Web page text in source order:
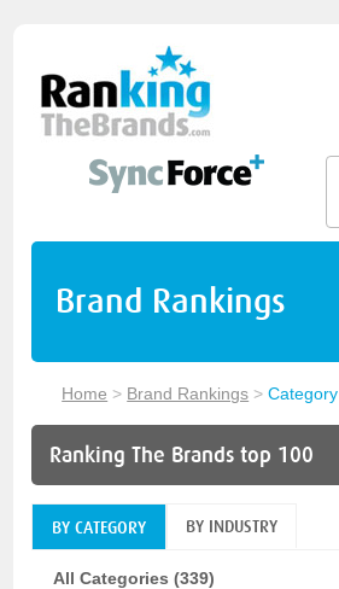
Brand Rankings
Home > Brand Rankings >Category
Ranking The Brands top 100
BY CATEGORY BY INDUSTRY
All Categories (339)